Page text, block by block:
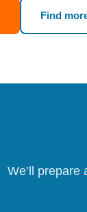
Find
We’ll